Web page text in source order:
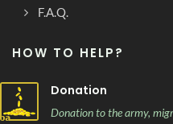
F.A.Q.
HOW TO HELP?
Donation
Donation to the army,